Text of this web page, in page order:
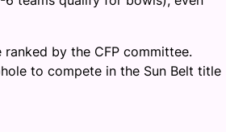
ranked by the CFP committee.
to compete in the Sun Belt title